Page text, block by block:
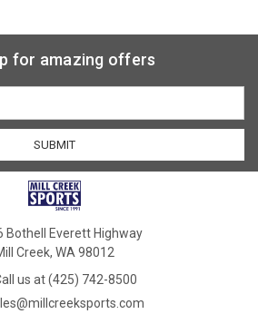
for amazing offers
Bothell Everett Highway
Creek, WA 98012
us at (425) 742-8500